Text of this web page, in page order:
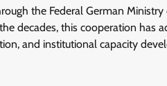
the Federal German
decades, this cooperation has
and institutional capacity